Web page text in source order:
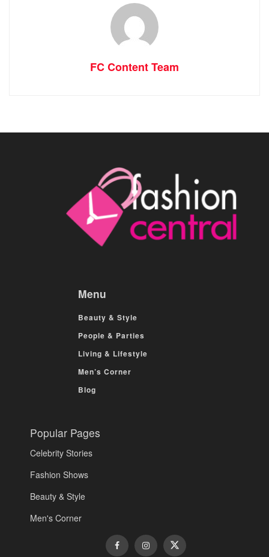
FC Content Team
Menu
Beauty & Style
People & Parties
Living & Lifestyle
Men’s Corner
Blog
Popular Pages
Celebrity Stories
Fashion Shows
Beauty & Style
Men's Corner